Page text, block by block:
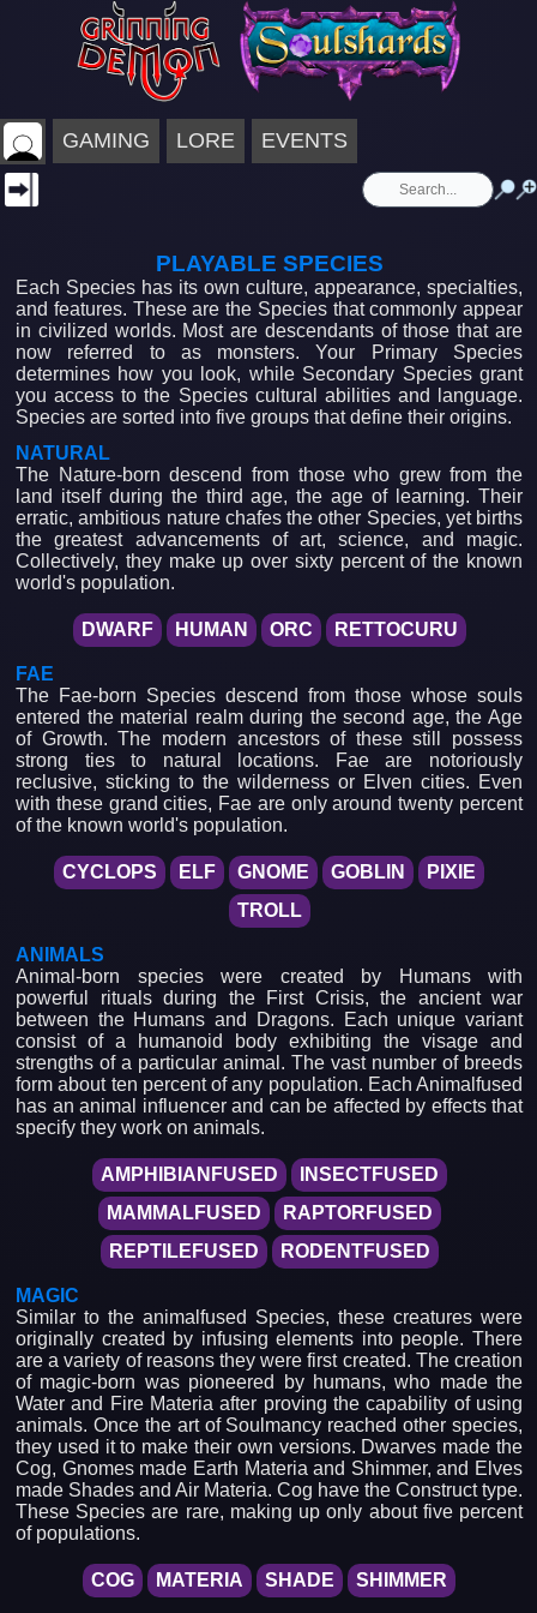
GAMING LORE EVENTS
PLAYABLE SPECIES
Each Species has its own culture, appearance, specialties,
and features. These are the Species that commonly appear
in civilized worlds. Most are descendants of those that are
now referred to as monsters. Your Primary Species
determines how you look, while Secondary Species grant
you access to the Species cultural abilities and language.
Species are sorted into five groups that define their origins.
NATURAL
The Nature-born descend from those who grew from the
land itself during the third age, the age of learning. Their
erratic, ambitious nature chafes the other Species, yet births
the greatest advancements of art, science, and magic.
Collectively, they make up over sixty percent of the known
world's population.
DWARF HUMAN ORC RETTOCURU
FAE
The Fae-born Species descend from those whose souls
entered the material realm during the second age, the Age
of Growth. The modern ancestors of these still possess
strong ties to natural locations. Fae are notoriously
reclusive, sticking to the wilderness or Elven cities. Even
with these grand cities, Fae are only around twenty percent
of the known world's population.
CYCLOPS ELF GNOME GOBLIN
PIXIE
TROLL
ANIMALS
Animal-born species were created by Humans with
powerful rituals during the First Crisis, the ancient war
between the Humans and Dragons. Each unique variant
consist of a humanoid body exhibiting the visage and
strengths of a particular animal. The vast number of breeds
form about ten percent of any population. Each Animalfused
has an animal influencer and can be affected by effects that
specify they work on animals.
AMPHIBIANFUSED
INSECTFUSED
MAMMALFUSED
RAPTORFUSED
REPTILEFUSED
RODENTFUSED
MAGIC
Similar to the animalfused Species, these creatures were
originally created by infusing elements into people. There
are a variety of reasons they were first created. The creation
of magic-born was pioneered by humans, who made the
Water and Fire Materia after proving the capability of using
animals. Once the art of Soulmancy reached other species,
they used it to make their own versions. Dwarves made the
Cog, Gnomes made Earth Materia and Shimmer, and Elves
made Shades and Air Materia. Cog have the Construct type.
These Species are rare, making up only about five percent
of populations.
COG MATERIA SHADE SHIMMER